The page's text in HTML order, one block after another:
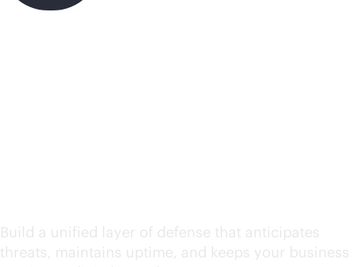
Build a unified layer of defense that anticipates
threats, maintains uptime, and keeps your business